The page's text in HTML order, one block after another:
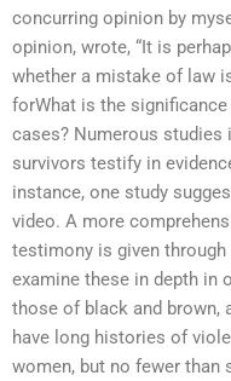
concurring opinion by
opinion, wrote, “It is
whether a mistake of law
forWhat is the
cases? Numerous studies
survivors testify in
instance, one study
video. A more
testimony is given
examine these in depth in
those of black and brown,
have long histories of
women, but no fewer than